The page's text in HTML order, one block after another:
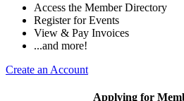
Access the Member Directory
Register for Events
View & Pay Invoices
...and more!
Create an Account
Applying for